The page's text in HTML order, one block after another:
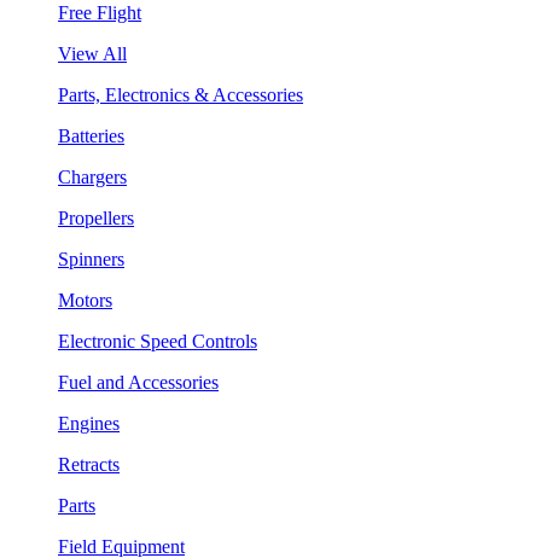
Free Flight
View All
Parts, Electronics & Accessories
Batteries
Chargers
Propellers
Spinners
Motors
Electronic Speed Controls
Fuel and Accessories
Engines
Retracts
Parts
Field Equipment